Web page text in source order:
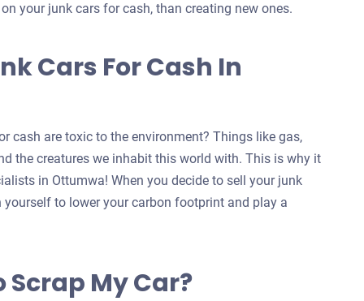
your junk cars for cash, than creating new ones.
Cars For Cash In
cash are toxic to the environment? Things like gas,
the creatures we inhabit this world with. This is why it
in Ottumwa! When you decide to sell your junk
to lower your carbon footprint and play a
My Car?